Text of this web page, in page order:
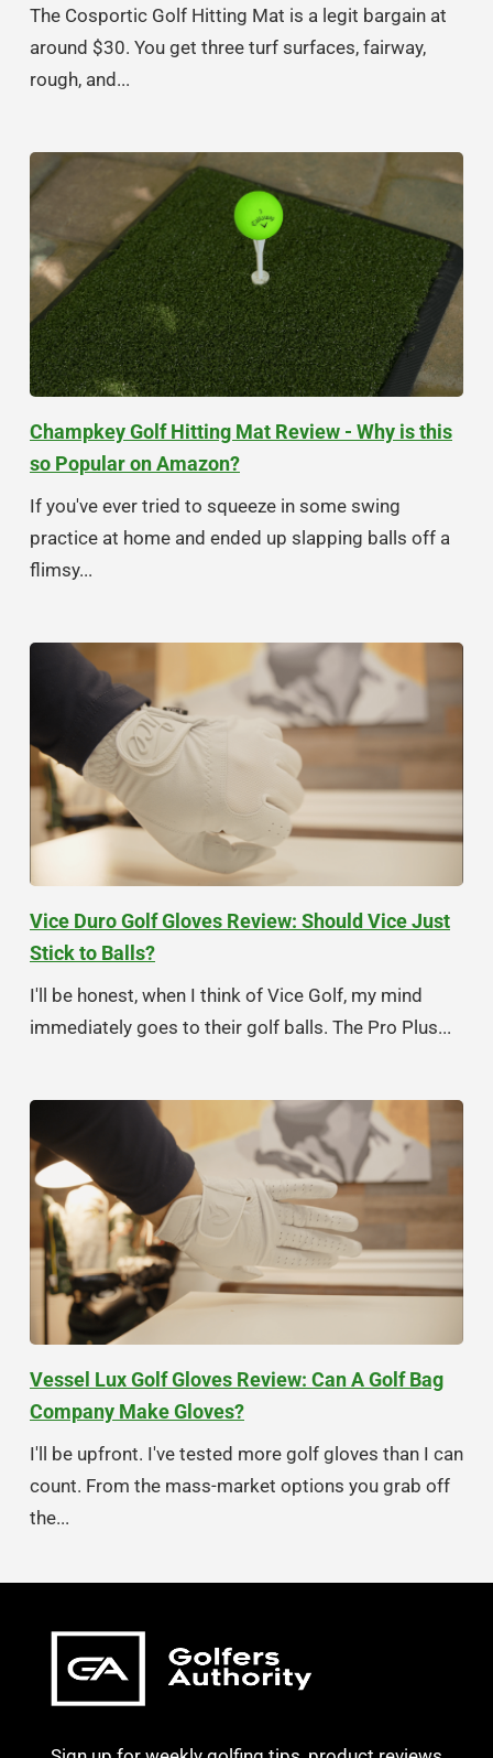
The Cosportic Golf Hitting Mat is a legit bargain at
around $30. You get three turf surfaces, fairway,
rough, and...
Champkey Golf Hitting Mat Review - Why is this
so Popular on Amazon?
If you've ever tried to squeeze in some swing
practice at home and ended up slapping balls off a
flimsy...
Vice Duro Golf Gloves Review: Should Vice Just
Stick to Balls?
I'll be honest, when I think of Vice Golf, my mind
immediately goes to their golf balls. The Pro Plus...
Vessel Lux Golf Gloves Review: Can A Golf Bag
Company Make Gloves?
I'll be upfront. I've tested more golf gloves than I can
count. From the mass-market options you grab off
the...